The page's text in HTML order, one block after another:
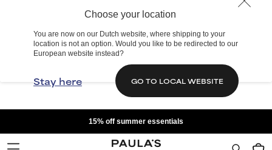
Choose your location
You are now on our Dutch website, where shipping to your
location is not an option. Would you like to be redirected to our
European website instead?
Stay here GO TO LOCAL WEBSITE
15% off summer essentials